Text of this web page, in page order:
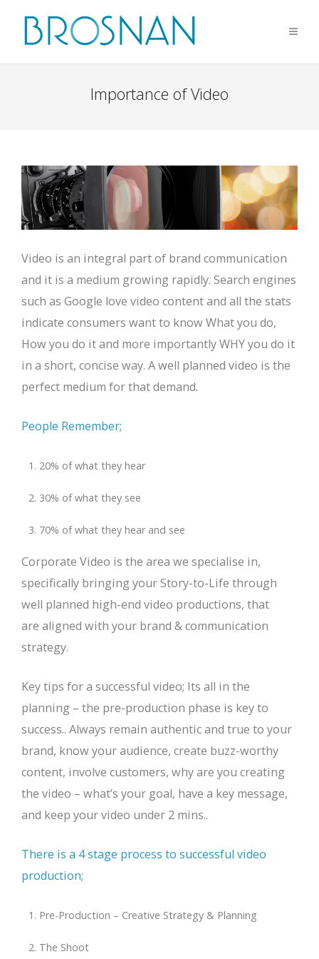
Importance of Video
Video is an integral part of brand communication
and it is a medium growing rapidly. Search engines
such as Google love video content and all the stats
indicate consumers want to know What you do,
How you do it and more importantly WHY you do it
in a short, concise way. A well planned video is the
perfect medium for that demand.
People Remember;
20% of what they hear
30% of what they see
70% of what they hear and see
Corporate Video is the area we specialise in,
specifically bringing your Story-to-Life through
well planned high-end video productions, that
are aligned with your brand & communication
strategy.
Key tips for a successful video; Its all in the
planning – the pre-production phase is key to
success.. Always remain authentic and true to your
brand, know your audience, create buzz-worthy
content, involve customers, why are you creating
the video – what’s your goal, have a key message,
and keep your video under 2 mins..
There is a 4 stage process to successful video
production;
Pre-Production – Creative Strategy & Planning
The Shoot